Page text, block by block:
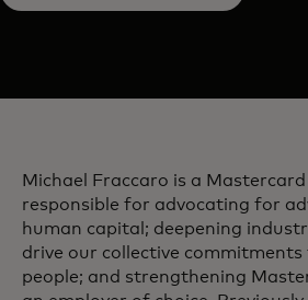
Michael Fraccaro is a
responsible for advocating for
human capital; deepening
drive our collective
people; and strengthening